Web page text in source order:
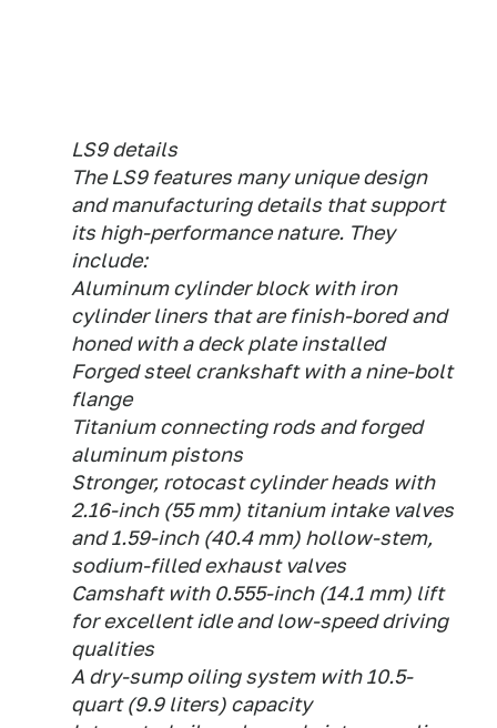
LS9 details
The LS9 features many unique design
and manufacturing details that support
its high-performance nature. They
include:
Aluminum cylinder block with iron
cylinder liners that are finish-bored and
honed with a deck plate installed
Forged steel crankshaft with a nine-bolt
flange
Titanium connecting rods and forged
aluminum pistons
Stronger, rotocast cylinder heads with
2.16-inch (55 mm) titanium intake valves
and 1.59-inch (40.4 mm) hollow-stem,
sodium-filled exhaust valves
Camshaft with 0.555-inch (14.1 mm) lift
for excellent idle and low-speed driving
qualities
A dry-sump oiling system with 10.5-
quart (9.9 liters) capacity